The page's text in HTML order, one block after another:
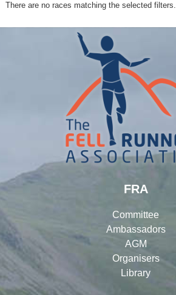
There are no races matching the selected filters.
FRA
Committee
Ambassadors
AGM
Organisers
Library